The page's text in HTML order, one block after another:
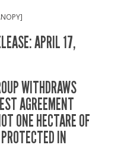
APRIL 17,
WITHDRAWS
AGREEMENT
ONE HECTARE OF
IN